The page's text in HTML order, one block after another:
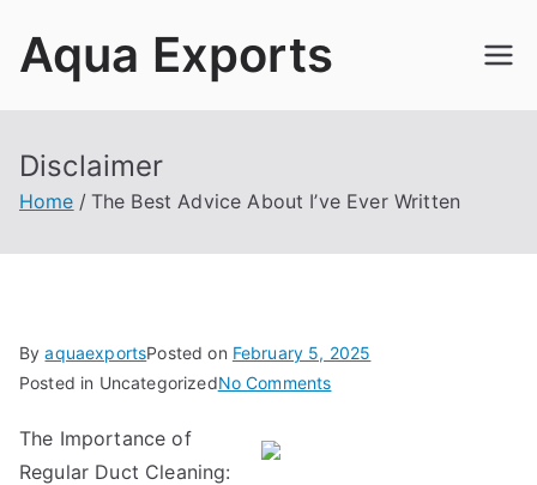
Aqua Exports
Disclaimer
Home The Best Advice About I’ve Ever Written
ByaquaexportsPosted on February 5, 2025
Posted in UncategorizedNo Commentson
The Importance of
Regular Duct Cleaning: